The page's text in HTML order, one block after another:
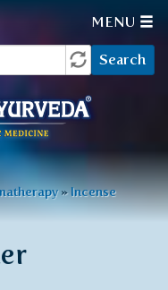
Search
MENU
»Incense